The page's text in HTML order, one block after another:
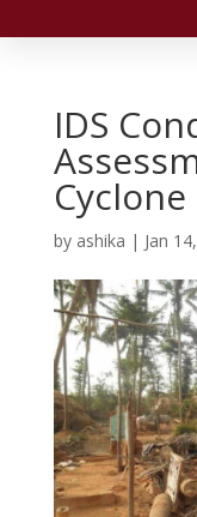
IDS
by ashika | Jan